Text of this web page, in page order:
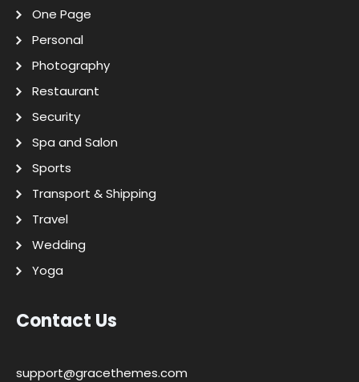
One Page
Personal
Photography
Restaurant
Security
Spa and Salon
Sports
Transport & Shipping
Travel
Wedding
Yoga
Contact Us
support@gracethemes.com